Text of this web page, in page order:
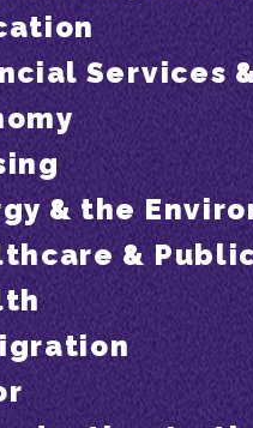
Services
& the
&